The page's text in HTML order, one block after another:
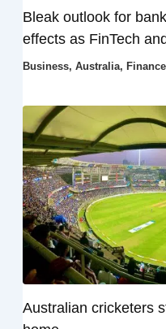
Bleak outlook for
effects as FinTech
Business, Australia, Finance
Australian cricketers